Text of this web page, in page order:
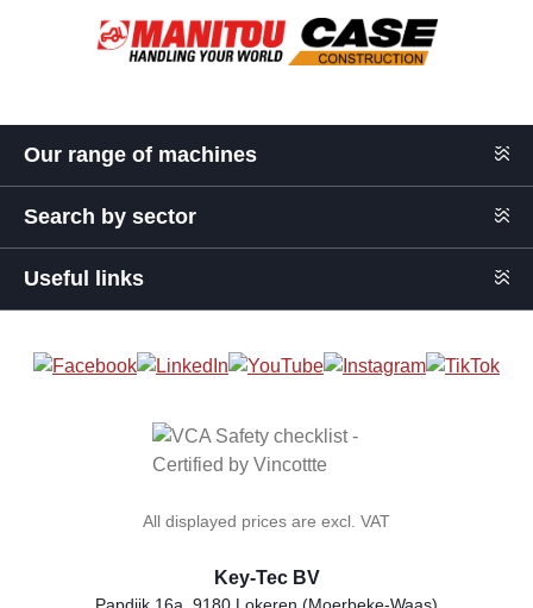
Our range of machines
Search by sector
Useful links
All displayed prices are excl. VAT
Key-Tec BV